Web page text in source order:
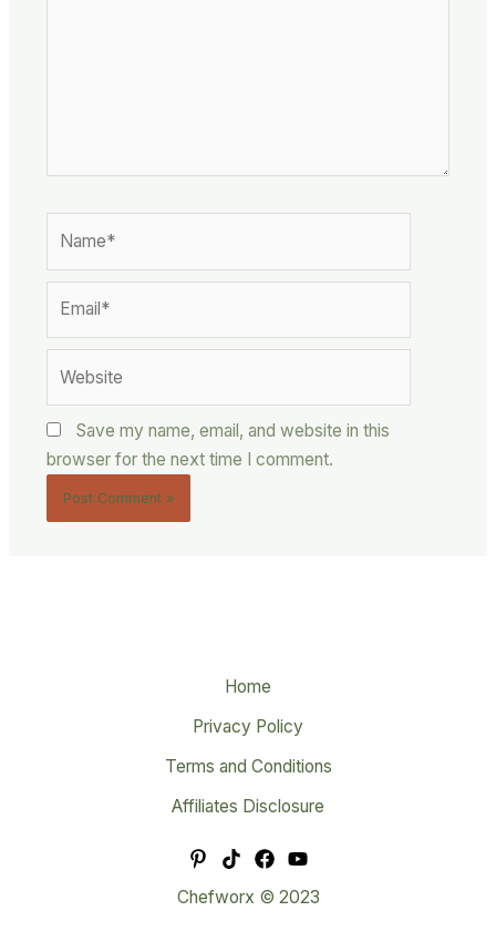
Save my name, email, and website in this
browser for the next time I comment.
Home
Privacy Policy
Terms and Conditions
Affiliates Disclosure
Chefworx © 2023